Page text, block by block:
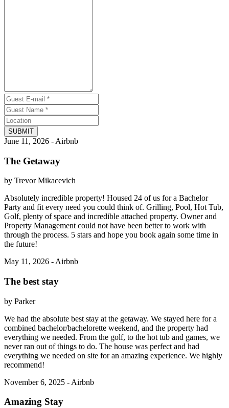
SUBMIT
June 11, 2026 - Airbnb
The Getaway
by Trevor Mikacevich
Absolutely incredible property! Housed 24 of us for a Bachelor
Party and fit every need you could think of. Grilling, Pool, Hot Tub,
Golf, plenty of space and incredible attached property. Owner and
Property Management could not have been better to work with
through the process. 5 stars and hope you book again some time in
the future!
May 11, 2026 - Airbnb
The best stay
by Parker
We had the absolute best stay at the getaway. We stayed here for a
combined bachelor/bachelorette weekend, and the property had
everything we needed. From the golf, to the hot tub and games, we
never ran out of things to do. The house was perfect and had
everything we needed on site for an amazing experience. We highly
recommend!
November 6, 2025 - Airbnb
Amazing Stay